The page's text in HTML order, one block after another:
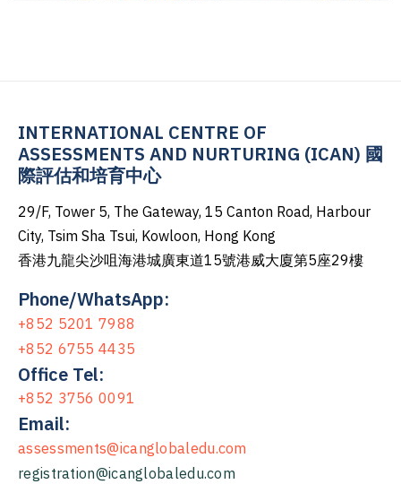
INTERNATIONAL CENTRE OF
ASSESSMENTS AND NURTURING (ICAN) 國
際評估和培育中心
29/F, Tower 5, The Gateway, 15 Canton Road, Harbour
City, Tsim Sha Tsui, Kowloon, Hong Kong
香港九龍尖沙咀海港城廣東道15號港威大廈第5座29樓
Phone/WhatsApp:
+852 5201 7988
+852 6755 4435
Office Tel:
+852 3756 0091
Email:
assessments@icanglobaledu.com
registration@icanglobaledu.com